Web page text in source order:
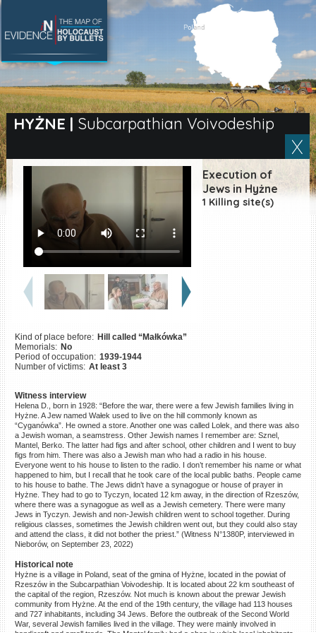
HYŻNE | Subcarpathian Voivodeship
Execution of
Jews in Hyżne
1 Killing site(s)
Kind of place before: Hill called “Małkówka”
Memorials: No
Period of occupation: 1939-1944
Number of victims: At least 3
Witness interview
Helena D., born in 1928: “Before the war, there were a few Jewish families living in
Hyżne. A Jew named Wałek used to live on the hill commonly known as
“Cyganówka”. He owned a store. Another one was called Lolek, and there was also
a Jewish woman, a seamstress. Other Jewish names I remember are: Sznel,
Mantel, Berko. The latter had figs and after school, other children and I went to buy
figs from him. There was also a Jewish man who had a radio in his house.
Everyone went to his house to listen to the radio. I don’t remember his name or what
happened to him, but I recall that he took care of the local public baths. People came
to his house to bathe. The Jews didn’t have a synagogue or house of prayer in
Hyżne. They had to go to Tyczyn, located 12 km away, in the direction of Rzeszów,
where there was a synagogue as well as a Jewish cemetery. There were many
Jews in Tyczyn. Jewish and non-Jewish children went to school together. During
religious classes, sometimes the Jewish children went out, but they could also stay
and attend the class, it did not bother the priest.” (Witness N°1380P, interviewed in
Nieborów, on September 23, 2022)
Historical note
Hyżne is a village in Poland, seat of the gmina of Hyżne, located in the powiat of
Rzeszów in the Subcarpathian Voivodeship. It is located about 22 km southeast of
the capital of the region, Rzeszów. Not much is known about the prewar Jewish
community from Hyżne. At the end of the 19th century, the village had 113 houses
and 727 inhabitants, including 34 Jews. Before the outbreak of the Second World
War, several Jewish families lived in the village. They were mainly involved in
SEARCH BY LOCATION
Village
|ES
Killing sites of Jewish
victims online
Killing sites of Jewish
victims soon online
©2023 Yahad-In Unum |
Terms
of use|Supports & Partners